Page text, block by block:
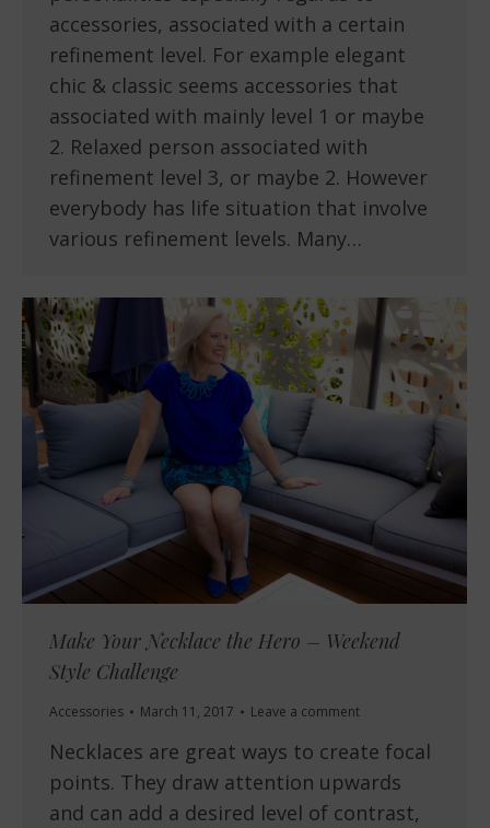
accessories, associated with a certain
refinement level. For example elegant
chic & classic seems accessories that
associated with mainly level 1 or maybe
2. Relaxed person associated with
refinement level 3, or maybe 2. However
everybody has life situation that involve
various refinement levels. Many…
Make Your Necklace the Hero – Weekend
Style Challenge
Accessories March 11, 2017 Leave a comment
Necklaces are great ways to create focal
points. They draw attention upwards
and can add a desired level of contrast,